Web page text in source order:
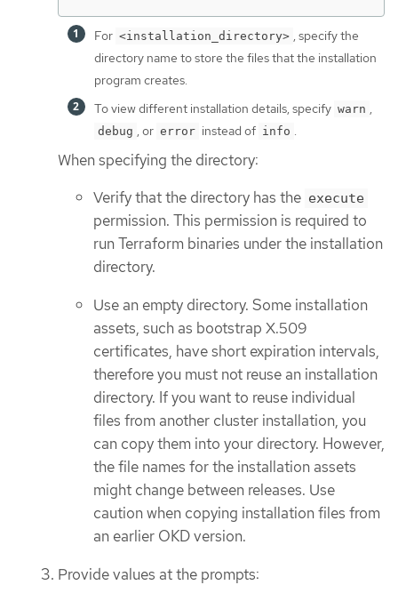
For <installation_directory> , specify the
directory name to store the files that the installation
program creates.
To view different installation details, specify warn ,
debug , or error instead of info .
When specifying the directory:
Verify that the directory has the execute
permission. This permission is required to
run Terraform binaries under the installation
directory.
Use an empty directory. Some installation
assets, such as bootstrap X.509
certificates, have short expiration intervals,
therefore you must not reuse an installation
directory. If you want to reuse individual
files from another cluster installation, you
can copy them into your directory. However,
the file names for the installation assets
might change between releases. Use
caution when copying installation files from
an earlier OKD version.
Provide values at the prompts: